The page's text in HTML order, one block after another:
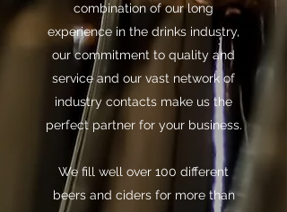
combination of our long
experience in the drinks industry,
our commitment to quality and
service and our vast network of
industry contacts make us the
perfect partner for your business.
We fill well over 100 different
beers and ciders for more than